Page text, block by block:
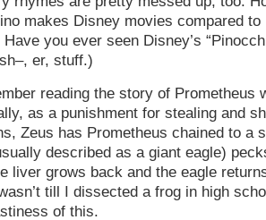
makes Disney movies compared
you ever seen Disney’s
er, stuff.)
reading the story of Prometheus
as a punishment for stealing and
Zeus has Prometheus chained to a
described as a giant eagle)
liver grows back and the eagle
till I dissected a frog in high
of this.